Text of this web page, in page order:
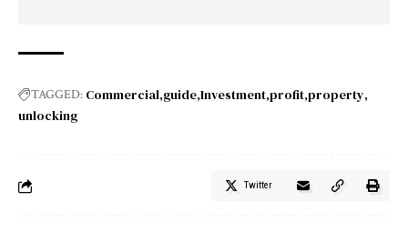
TAGGED: Commercial guide Investment profit property
unlocking
Twitter